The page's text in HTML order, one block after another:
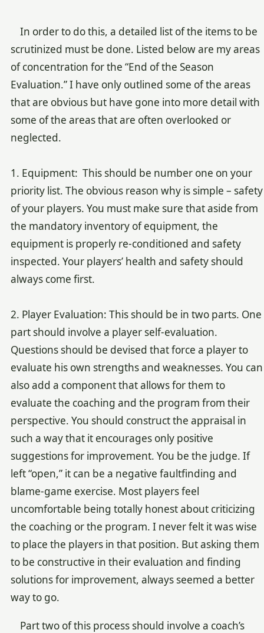
In order to do this, a detailed list of the items to be
scrutinized must be done. Listed below are my areas
of concentration for the “End of the Season
Evaluation.” I have only outlined some of the areas
that are obvious but have gone into more detail with
some of the areas that are often overlooked or
neglected.
1. Equipment: This should be number one on your
priority list. The obvious reason why is simple – safety
of your players. You must make sure that aside from
the mandatory inventory of equipment, the
equipment is properly re-conditioned and safety
inspected. Your players’ health and safety should
always come first.
2. Player Evaluation: This should be in two parts. One
part should involve a player self-evaluation.
Questions should be devised that force a player to
evaluate his own strengths and weaknesses. You can
also add a component that allows for them to
evaluate the coaching and the program from their
perspective. You should construct the appraisal in
such a way that it encourages only positive
suggestions for improvement. You be the judge. If
left “open,” it can be a negative faultfinding and
blame-game exercise. Most players feel
uncomfortable being totally honest about criticizing
the coaching or the program. I never felt it was wise
to place the players in that position. But asking them
to be constructive in their evaluation and finding
solutions for improvement, always seemed a better
way to go.
Part two of this process should involve a coach’s